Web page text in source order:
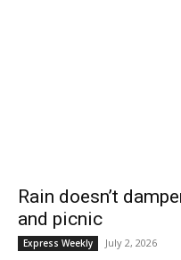
Rain doesn’t
and picnic
Express Weekly July 2, 2026